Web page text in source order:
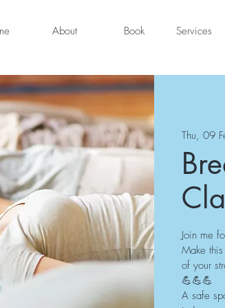
About Book Services
Thu, 09
Join me
Make
of your
💪💪💪
A safe